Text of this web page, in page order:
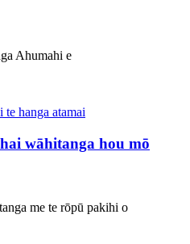
Ahumahi e
wāhitanga hou mō
me te rōpū pakihi o